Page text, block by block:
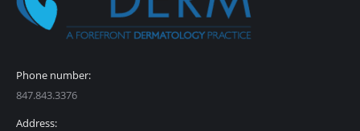
Phone number:
847.843.3376
Address: